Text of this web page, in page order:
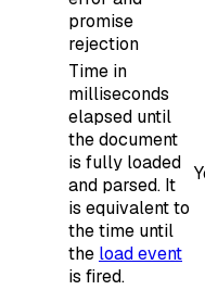
promise
rejection
Time in
milliseconds
elapsed until
the document
is fully loaded
and parsed. It
is equivalent to
the time until
the load event
is fired.